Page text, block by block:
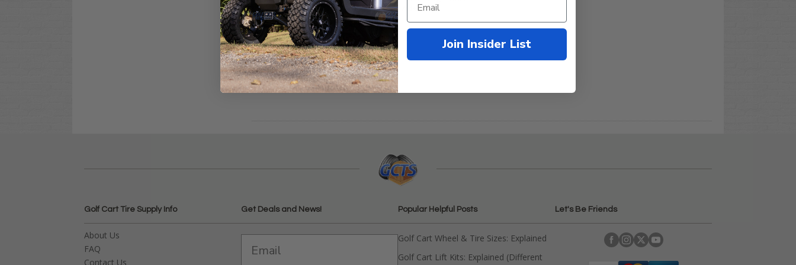
Club Car DS Brush Guard -
Stainless Steel
$219.99$148.95
Compare
Black Powder Coat
Compare
Golf Cart Tire Supply Info
About Us
FAQ
Contact Us
Get Deals and News! Popular Helpful Posts
Golf Cart Wheel & Tire Sizes: Explained
Golf Cart Lift Kits: Explained (Different
Let's Be Friends
Join Insider List